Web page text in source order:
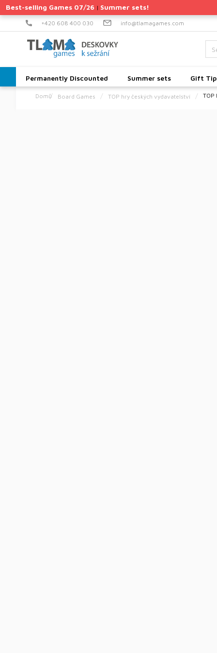
Skip
to
Best-selling Games 07/26 | Summer sets!
+420 608 400 030 info@tlamagames.com
Permanently Discounted Summer sets Gift
HomeBoard Games TOP hry českých vydavatelství TOP